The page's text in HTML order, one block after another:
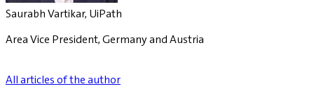
Saurabh Vartikar, UiPath
Area Vice President, Germany and Austria
All articles of the author